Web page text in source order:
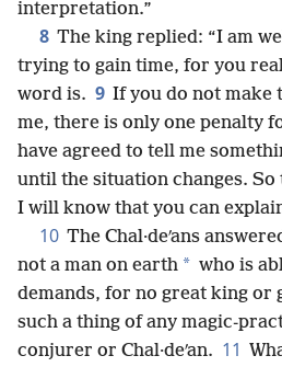
interpretation.”
8 The king replied: “I am
trying to gain time, for you
word is. 9 If you do not make
me, there is only one penalty
have agreed to tell me
until the situation changes.
I will know that you can
10 The Chal·deʹans
not a man on earth * who is
demands, for no great king or
such a thing of any magic-
conjurer or Chal·deʹan. 11